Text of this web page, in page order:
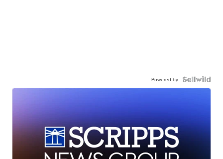
Powered by